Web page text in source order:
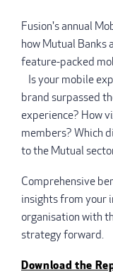
Fusion's annual
how Mutual Banks
feature-packed
Is your mobile
brand surpassed
experience? How
members? Which
to the Mutual
Comprehensive
insights from your
organisation with
strategy forward.
Download the